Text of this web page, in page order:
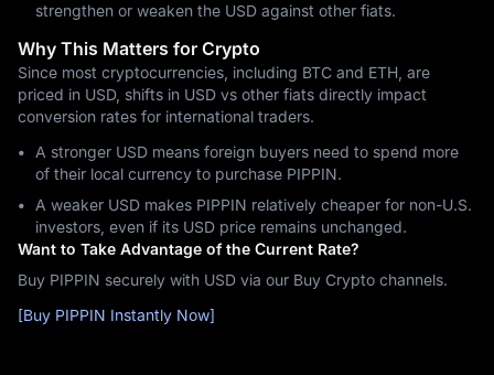
strengthen or weaken the USD against other fiats.
Why This Matters for Crypto
Since most cryptocurrencies, including BTC and ETH, are
priced in USD, shifts in USD vs other fiats directly impact
conversion rates for international traders.
A stronger USD means foreign buyers need to spend more
of their local currency to purchase PIPPIN.
A weaker USD makes PIPPIN relatively cheaper for non-U.S.
investors, even if its USD price remains unchanged.
Want to Take Advantage of the Current Rate?
Buy PIPPIN securely with USD via our Buy Crypto channels.
[Buy PIPPIN Instantly Now]